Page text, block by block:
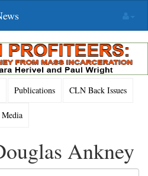
Publications CLN Back Issues
Ankney